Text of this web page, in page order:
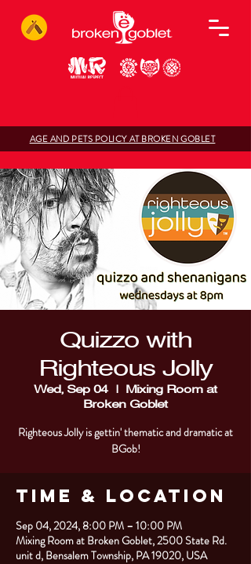
AGE AND PETS POLICY AT BROKEN GOBLET
Quizzo with
Righteous Jolly
Wed, Sep 04
  |
Mixing Room at
Broken Goblet
Righteous Jolly is gettin' thematic and dramatic at
BGob!
Time & Location
Sep 04, 2024, 8:00 PM – 10:00 PM
Mixing Room at Broken Goblet, 2500 State Rd.
unit d, Bensalem Township, PA 19020, USA